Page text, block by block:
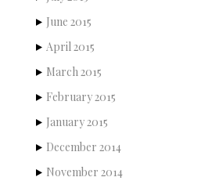
June 2015
April 2015
March 2015
February 2015
January 2015
December 2014
November 2014